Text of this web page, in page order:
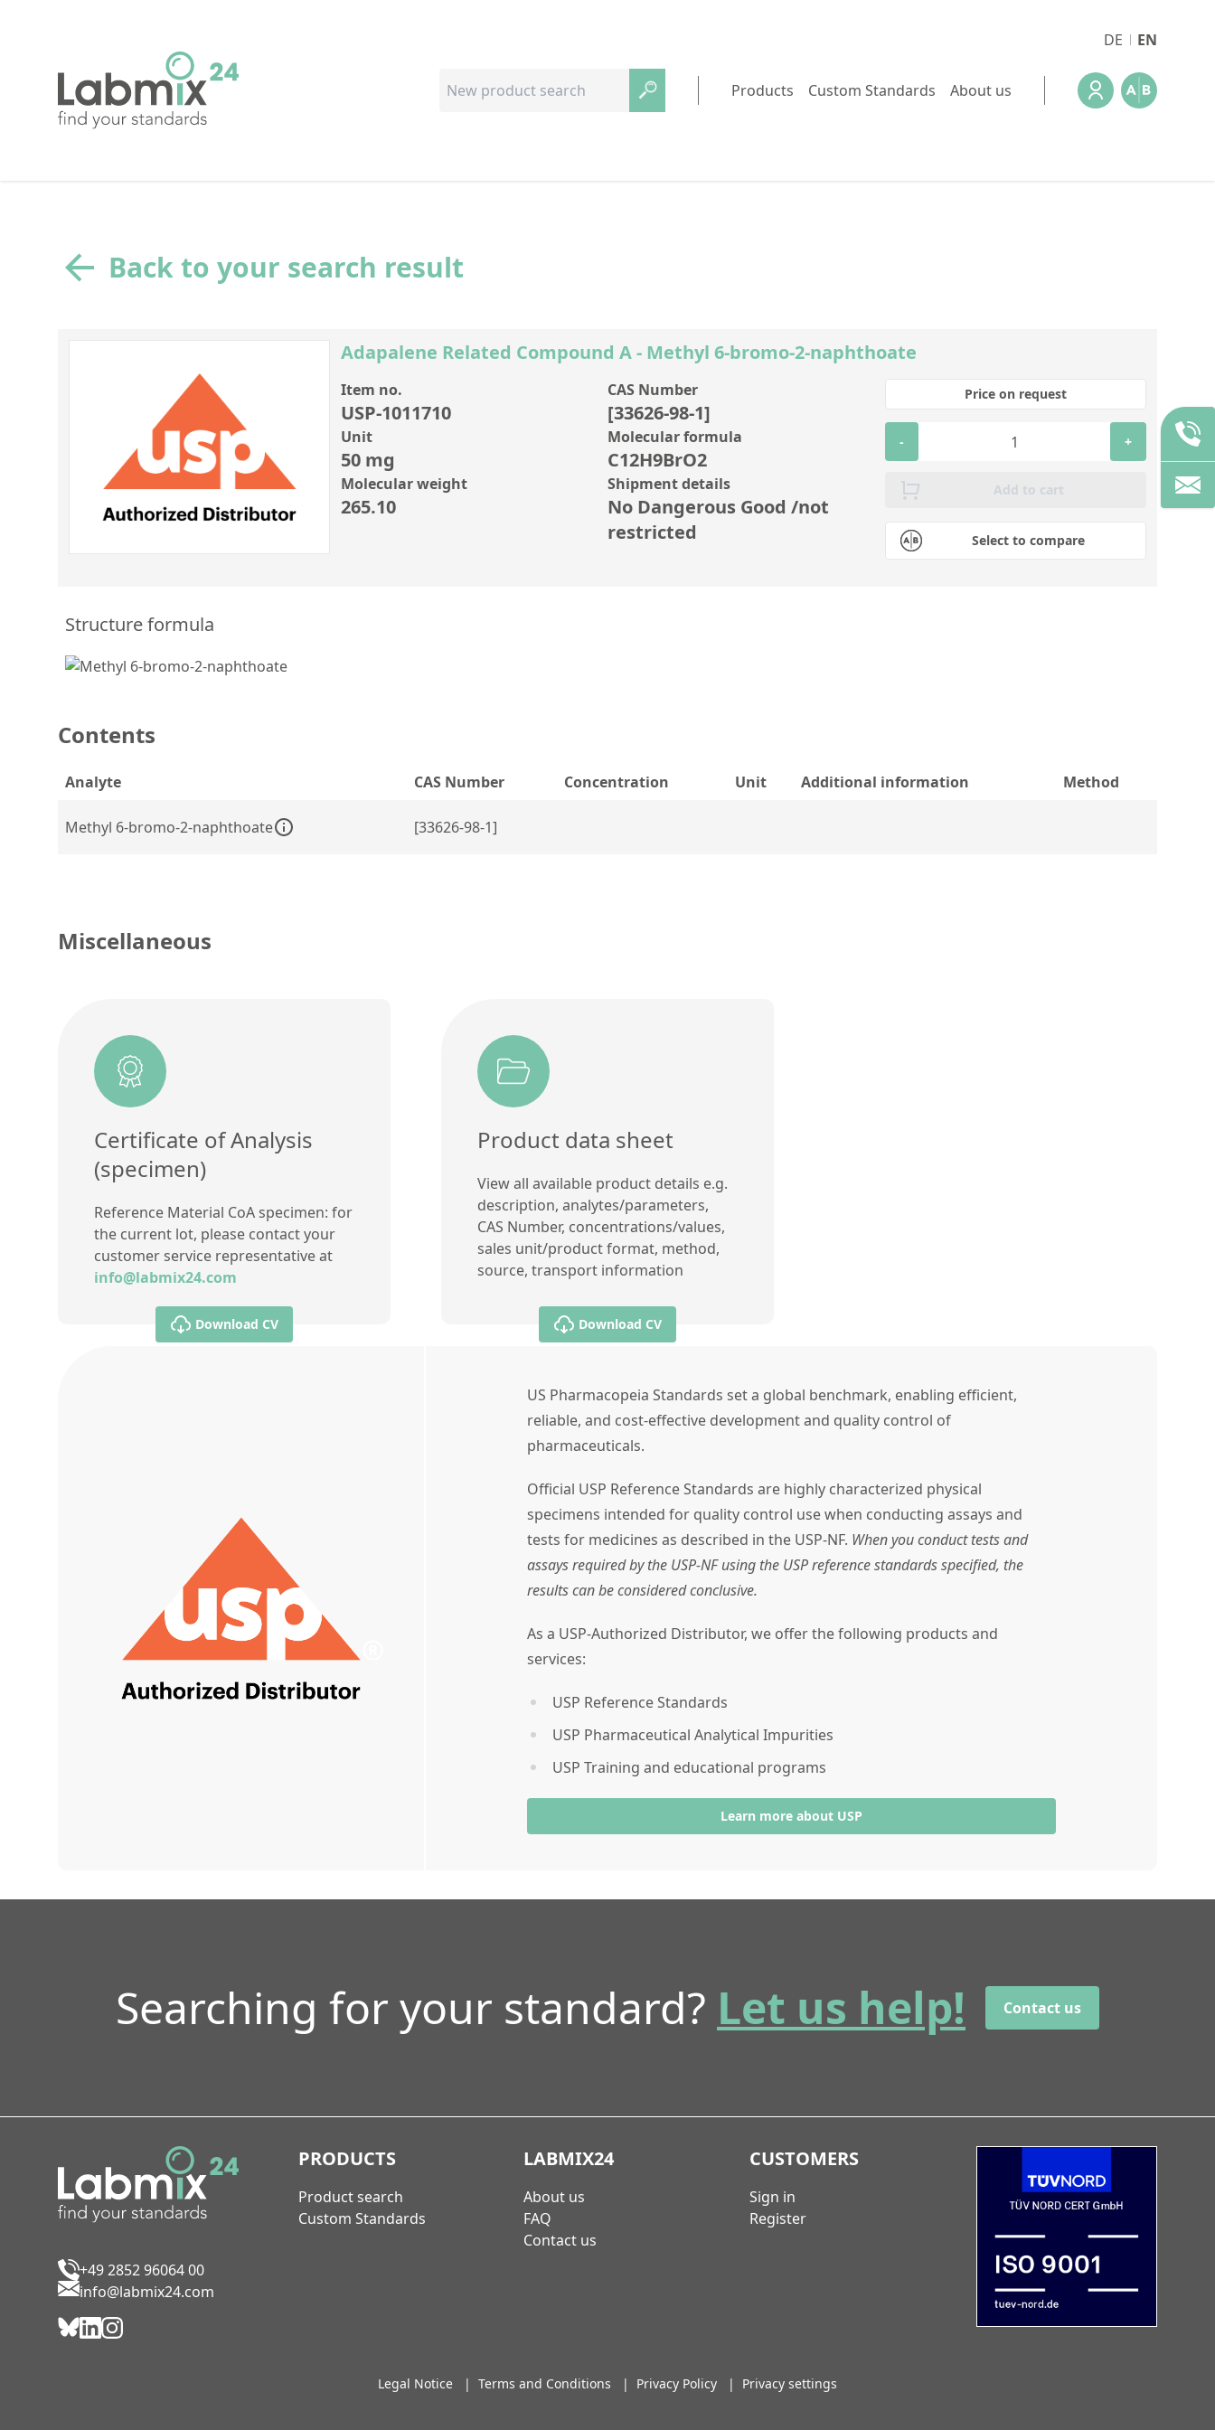
DE EN
Products Custom Standards About us
Back to your search result
Adapalene Related Compound A - Methyl 6-bromo-2-naphthoate
Item no.
USP-1011710
CAS Number
[33626-98-1]
Unit
50 mg
Molecular formula
C12H9BrO2
Molecular weight
265.10
Shipment details
No Dangerous Good /not
restricted
Select to compare
Price on request
- +
Add to cart
Structure formula
Contents
Analyte CAS Number Concentration Unit Additional information Method
Methyl 6-bromo-2-naphthoate [33626-98-1]
Miscellaneous
Certificate of Analysis
(specimen)
Reference Material CoA specimen: for
the current lot, please contact your
customer service representative at
info@labmix24.com
Download CV
Product data sheet
View all available product details e.g.
description, analytes/parameters,
CAS Number, concentrations/values,
sales unit/product format, method,
source, transport information
Download CV
US Pharmacopeia Standards set a global benchmark, enabling efficient,
reliable, and cost-effective development and quality control of
pharmaceuticals.
Official USP Reference Standards are highly characterized physical
specimens intended for quality control use when conducting assays and
tests for medicines as described in the USP-NF. When you conduct tests and
assays required by the USP-NF using the USP reference standards specified, the
results can be considered conclusive.
As a USP-Authorized Distributor, we offer the following products and
services:
USP Reference Standards
USP Pharmaceutical Analytical Impurities
USP Training and educational programs
Learn more about USP
Searching for your standard? Let us help! Contact us
+49 2852 96064 00
info@labmix24.com
PRODUCTS
Product search
Custom Standards
LABMIX24
About us
FAQ
Contact us
CUSTOMERS
Sign in
Register
Legal Notice | Terms and Conditions | Privacy Policy | Privacy settings